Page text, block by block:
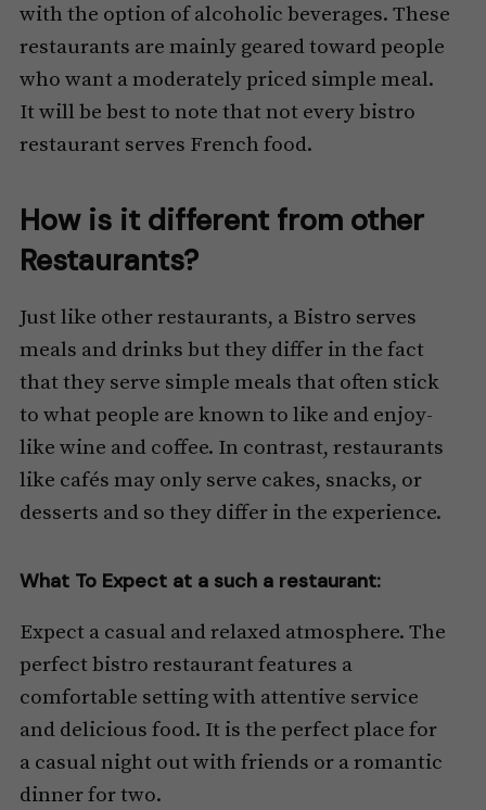
with the option of alcoholic beverages. These
restaurants are mainly geared toward people
who want a moderately priced simple meal.
It will be best to note that not every bistro
restaurant serves French food.
How is it different from other
Restaurants?
Just like other restaurants, a Bistro serves
meals and drinks but they differ in the fact
that they serve simple meals that often stick
to what people are known to like and enjoy-
like wine and coffee. In contrast, restaurants
like cafés may only serve cakes, snacks, or
desserts and so they differ in the experience.
What To Expect at a such a restaurant:
Expect a casual and relaxed atmosphere. The
perfect bistro restaurant features a
comfortable setting with attentive service
and delicious food. It is the perfect place for
a casual night out with friends or a romantic
dinner for two.